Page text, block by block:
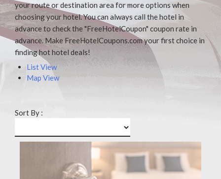
your route or destination area for more options when
choosing your hotel. You can always call the hotel in
advance to check the "FreeHotelCoupon" coupon rate in
advance. Make FreeHotelCoupons.com your first choice in
finding hot hotel deals!
List View
Map View
Sort By :